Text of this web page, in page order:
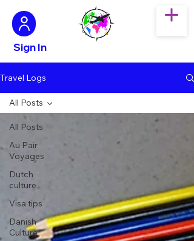
Sign In
Travel Logs
All Posts
Au Pair
Voyages
Dutch
culture
Visa tips
Danish
Culture
All Posts